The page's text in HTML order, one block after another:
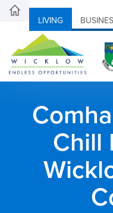
LIVING
Chill